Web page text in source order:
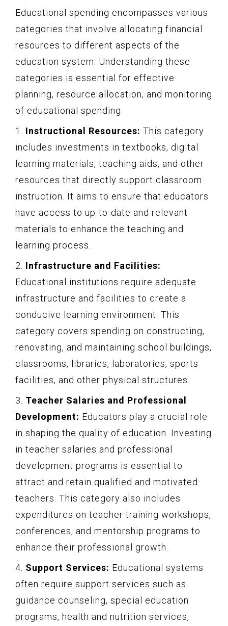
Educational spending encompasses various
categories that involve allocating financial
resources to different aspects of the
education system. Understanding these
categories is essential for effective
planning, resource allocation, and monitoring
of educational spending.
1. Instructional Resources: This category
includes investments in textbooks, digital
learning materials, teaching aids, and other
resources that directly support classroom
instruction. It aims to ensure that educators
have access to up-to-date and relevant
materials to enhance the teaching and
learning process.
2. Infrastructure and Facilities:
Educational institutions require adequate
infrastructure and facilities to create a
conducive learning environment. This
category covers spending on constructing,
renovating, and maintaining school buildings,
classrooms, libraries, laboratories, sports
facilities, and other physical structures.
3. Teacher Salaries and Professional
Development: Educators play a crucial role
in shaping the quality of education. Investing
in teacher salaries and professional
development programs is essential to
attract and retain qualified and motivated
teachers. This category also includes
expenditures on teacher training workshops,
conferences, and mentorship programs to
enhance their professional growth.
4. Support Services: Educational systems
often require support services such as
guidance counseling, special education
programs, health and nutrition services,